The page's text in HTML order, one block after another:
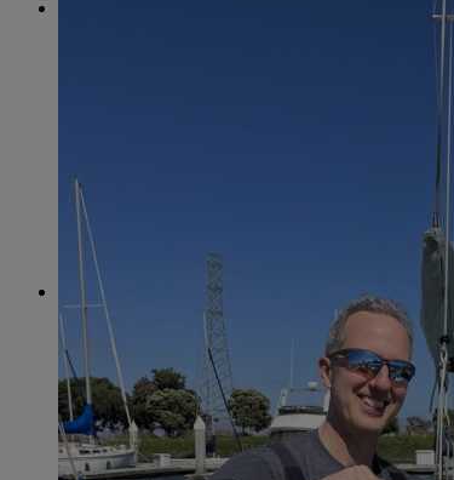
(77)
2023
January
February
(71)
March
April(78)
May(82)
June(79)
July(81)
August(83)